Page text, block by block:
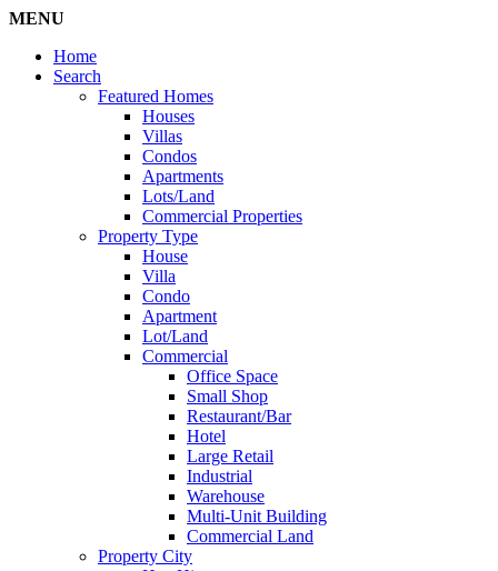
MENU
Home
Search
Featured Homes
Houses
Villas
Condos
Apartments
Lots/Land
Commercial Properties
Property Type
House
Villa
Condo
Apartment
Lot/Land
Commercial
Office Space
Small Shop
Restaurant/Bar
Hotel
Large Retail
Industrial
Warehouse
Multi-Unit Building
Commercial Land
Property City